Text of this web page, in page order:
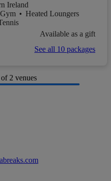
Ireland
Gym • Heated Loungers
Available as a gift
See all 10 packages
of 2 venues